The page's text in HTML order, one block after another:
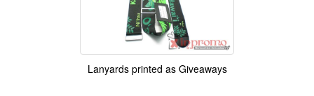
Lanyards printed as Giveaways